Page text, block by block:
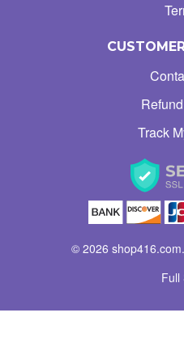
Track
© 2026
Full